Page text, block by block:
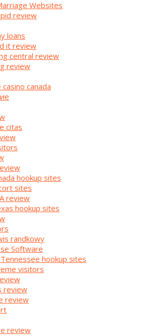
Websites
review
loans
it review
central review
review
canada
citas
hookup sites
sites
review
hookup sites
randkowy
Software
hookup sites
visitors
review
review
review